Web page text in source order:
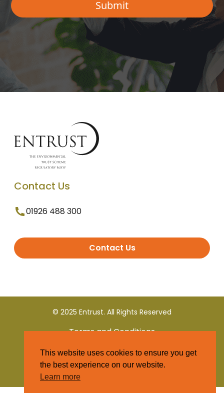
Contact Us
01926 488 300
Contact Us
© 2025 Entrust. All Rights Reserved
Terms and Conditions
Privacy Policy
This website uses cookies to ensure you get
the best experience on our website.
Learn more